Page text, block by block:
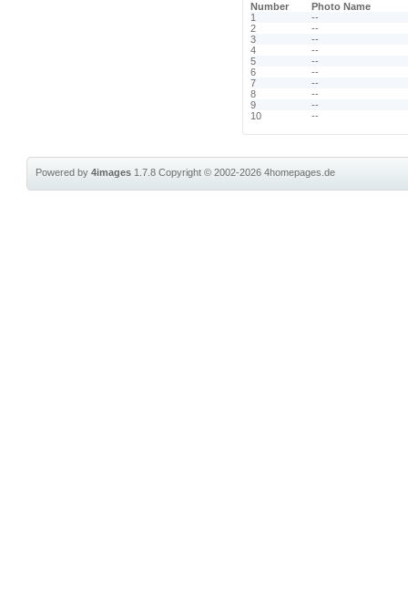
Number
Photo Name
1
--
2
--
3
--
4
--
5
--
6
--
7
--
8
--
9
--
10
--
Powered by4images 1.7.8Copyright © 2002-20264homepages.de